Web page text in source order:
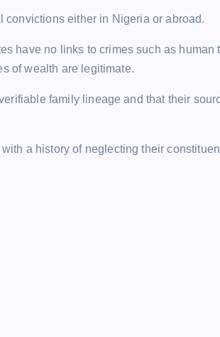
convictions either in Nigeria or abroad.
have no links to crimes such as human
of wealth are legitimate.
family lineage and that their
a history of neglecting their